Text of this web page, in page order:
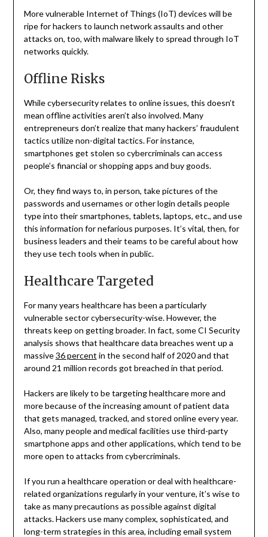
More vulnerable Internet of Things (IoT) devices will be
ripe for hackers to launch network assaults and other
attacks on, too, with malware likely to spread through IoT
networks quickly.
Offline Risks
While cybersecurity relates to online issues, this doesn’t
mean offline activities aren’t also involved. Many
entrepreneurs don’t realize that many hackers’ fraudulent
tactics utilize non-digital tactics. For instance,
smartphones get stolen so cybercriminals can access
people’s financial or shopping apps and buy goods.
Or, they find ways to, in person, take pictures of the
passwords and usernames or other login details people
type into their smartphones, tablets, laptops, etc., and use
this information for nefarious purposes. It’s vital, then, for
business leaders and their teams to be careful about how
they use tech tools when in public.
Healthcare Targeted
For many years healthcare has been a particularly
vulnerable sector cybersecurity-wise. However, the
threats keep on getting broader. In fact, some CI Security
analysis shows that healthcare data breaches went up a
massive36 percent in the second half of 2020 and that
around 21 million records got breached in that period.
Hackers are likely to be targeting healthcare more and
more because of the increasing amount of patient data
that gets managed, tracked, and stored online every year.
Also, many people and medical facilities use third-party
smartphone apps and other applications, which tend to be
more open to attacks from cybercriminals.
If you run a healthcare operation or deal with healthcare-
related organizations regularly in your venture, it’s wise to
take as many precautions as possible against digital
attacks. Hackers use many complex, sophisticated, and
long-term strategies in this area, including email system